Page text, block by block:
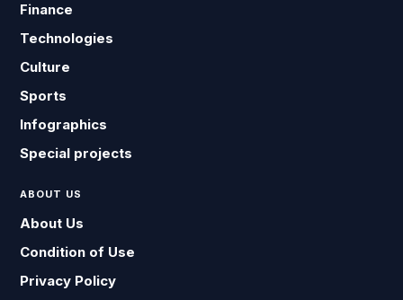
Finance
Technologies
Culture
Sports
Infographics
Special projects
ABOUT US
About Us
Condition of Use
Privacy Policy